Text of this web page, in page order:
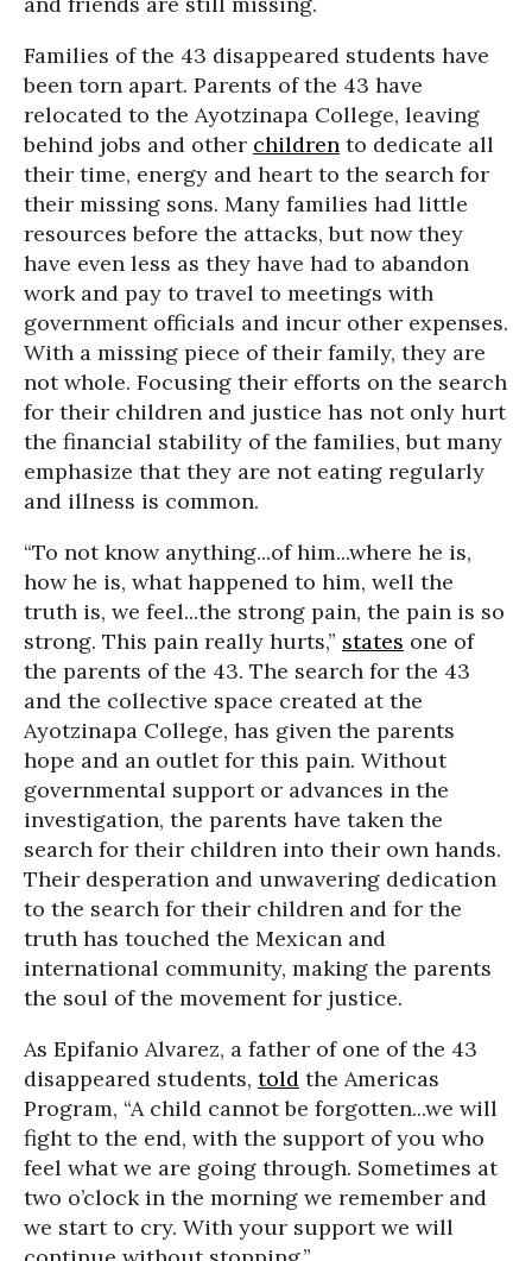
Families of the 43 disappeared students have
been torn apart. Parents of the 43 have
relocated to the Ayotzinapa College, leaving
behind jobs and other children to dedicate all
their time, energy and heart to the search for
their missing sons. Many families had little
resources before the attacks, but now they
have even less as they have had to abandon
work and pay to travel to meetings with
government officials and incur other expenses.
With a missing piece of their family, they are
not whole. Focusing their efforts on the search
for their children and justice has not only hurt
the financial stability of the families, but many
emphasize that they are not eating regularly
and illness is common.
“To not know anything...of him...where he is,
how he is, what happened to him, well the
truth is, we feel...the strong pain, the pain is so
strong. This pain really hurts,” states one of
the parents of the 43. The search for the 43
and the collective space created at the
Ayotzinapa College, has given the parents
hope and an outlet for this pain. Without
governmental support or advances in the
investigation, the parents have taken the
search for their children into their own hands.
Their desperation and unwavering dedication
to the search for their children and for the
truth has touched the Mexican and
international community, making the parents
the soul of the movement for justice.
As Epifanio Alvarez, a father of one of the 43
disappeared students, told the Americas
Program, “A child cannot be forgotten...we will
fight to the end, with the support of you who
feel what we are going through. Sometimes at
two o’clock in the morning we remember and
we start to cry. With your support we will